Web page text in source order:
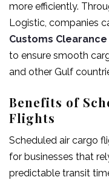
more efficiently.
Logistic, companies
Customs Clearance
to ensure smooth
and other Gulf
Benefits of
Flights
Scheduled air cargo
for businesses that
predictable transit